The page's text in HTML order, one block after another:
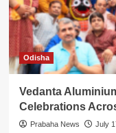
fervour
Odisha
Vedanta
Celebrations
Prabaha News July